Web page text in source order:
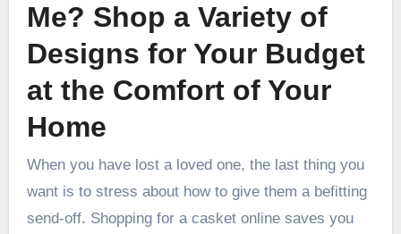
Me? Shop a Variety of
Designs for Your Budget
at the Comfort of Your
Home
When you have lost a loved one, the last thing you
want is to stress about how to give them a befitting
send-off. Shopping for a casket online saves you